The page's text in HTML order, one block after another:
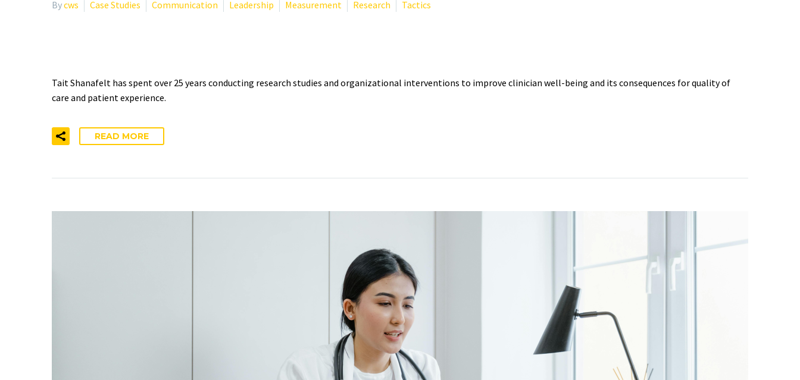
Bycws Case Studies Communication Leadership Measurement Research Tactics
Tait Shanafelt has spent over 25 years conducting research studies and organizational interventions to improve clinician well-being and its consequences for quality of
care and patient experience.
READ MORE